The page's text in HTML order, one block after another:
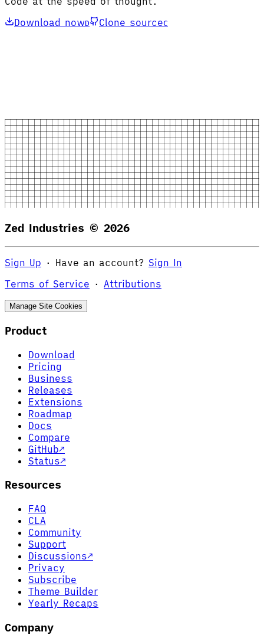
Download nowD Clone sourceC
Zed Industries © 2026
Sign Up · Have an account? Sign In
Terms of Service · Attributions
Manage Site Cookies
Product
Download
Pricing
Business
Releases
Extensions
Roadmap
Docs
Compare
GitHub↗
Status↗
Resources
FAQ
CLA
Community
Support
Discussions↗
Privacy
Subscribe
Theme Builder
Yearly Recaps
Company